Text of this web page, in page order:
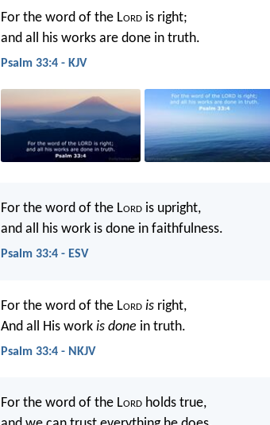
For the word of the Lord is right;
and all his works are done in truth.
Psalm 33:4 - KJV
For the word of the Lord is upright,
and all his work is done in faithfulness.
Psalm 33:4 - ESV
For the word of the Lord is right,
And all His work is done in truth.
Psalm 33:4 - NKJV
For the word of the Lord holds true,